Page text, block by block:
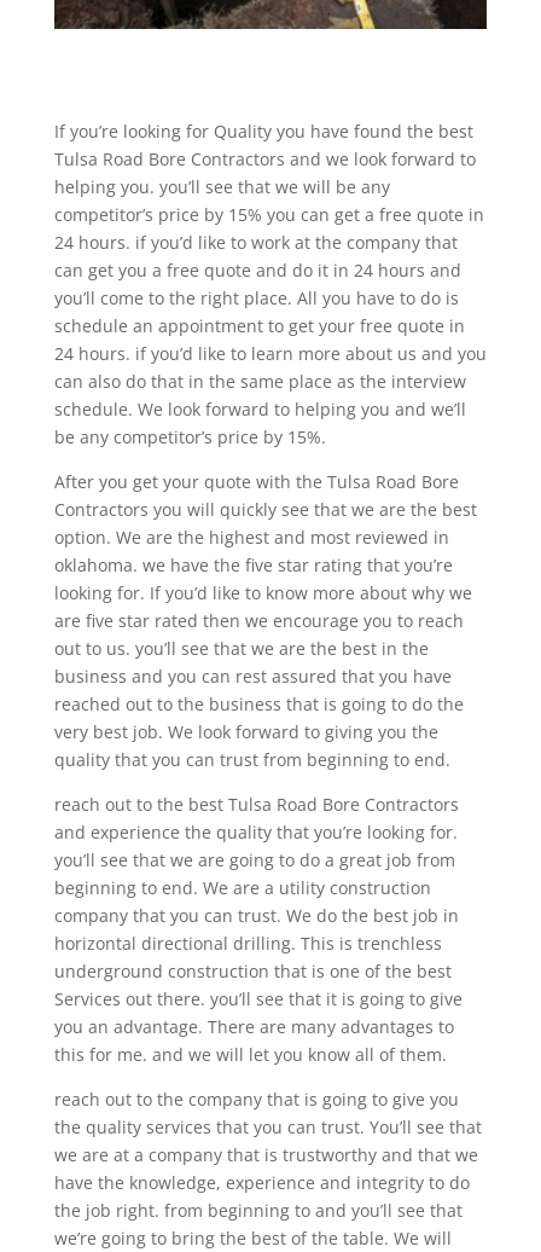
If you’re looking for Quality you have found the best
Tulsa Road Bore Contractors and we look forward to
helping you. you’ll see that we will be any
competitor’s price by 15% you can get a free quote in
24 hours. if you’d like to work at the company that
can get you a free quote and do it in 24 hours and
you’ll come to the right place. All you have to do is
schedule an appointment to get your free quote in
24 hours. if you’d like to learn more about us and you
can also do that in the same place as the interview
schedule. We look forward to helping you and we’ll
be any competitor’s price by 15%.
After you get your quote with the Tulsa Road Bore
Contractors you will quickly see that we are the best
option. We are the highest and most reviewed in
oklahoma. we have the five star rating that you’re
looking for. If you’d like to know more about why we
are five star rated then we encourage you to reach
out to us. you’ll see that we are the best in the
business and you can rest assured that you have
reached out to the business that is going to do the
very best job. We look forward to giving you the
quality that you can trust from beginning to end.
reach out to the best Tulsa Road Bore Contractors
and experience the quality that you’re looking for.
you’ll see that we are going to do a great job from
beginning to end. We are a utility construction
company that you can trust. We do the best job in
horizontal directional drilling. This is trenchless
underground construction that is one of the best
Services out there. you’ll see that it is going to give
you an advantage. There are many advantages to
this for me. and we will let you know all of them.
reach out to the company that is going to give you
the quality services that you can trust. You’ll see that
we are at a company that is trustworthy and that we
have the knowledge, experience and integrity to do
the job right. from beginning to and you’ll see that
we’re going to bring the best of the table. We will